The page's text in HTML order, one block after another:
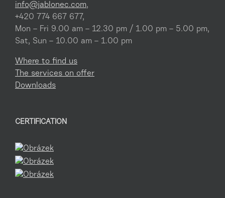
info@jablonec.com,
+420 774 667 677,
Mon – Fri 9.00 am – 12.30 pm / 1.00 pm – 5.00 pm,
Sat, Sun – 10.00 am – 1.00 pm
Where to find us
The services on offer
Downloads
CERTIFICATION